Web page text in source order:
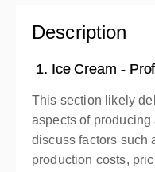
Free
Description
1. Ice Cream -
This section likely
aspects of
discuss factors such
production costs,